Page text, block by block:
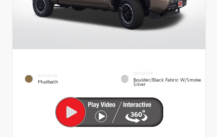
EXTERIOR
Mudbath
INTERIOR
Boulder/Black Fabric W/Smoke
Silver